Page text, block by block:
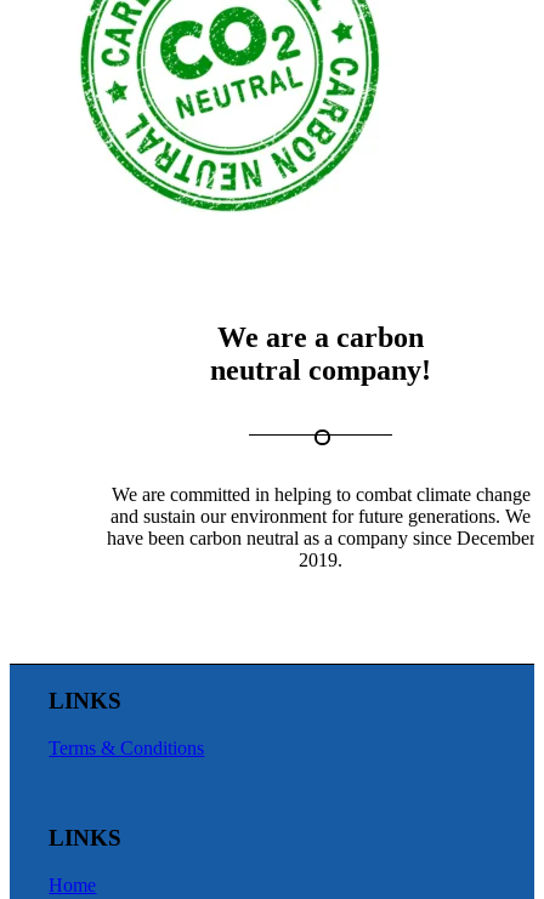
We are a carbon
neutral company!
We are committed in helping to combat climate change
and sustain our environment for future generations. We
have been carbon neutral as a company since December
2019.
LINKS
Terms & Conditions
LINKS
Home